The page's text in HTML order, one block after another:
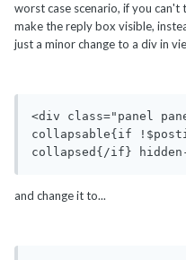
worst case scenario, if you
make the reply box visible,
just a minor change to a div in
<div class="panel
collapsable{if
collapsed{/if}
and change it to...